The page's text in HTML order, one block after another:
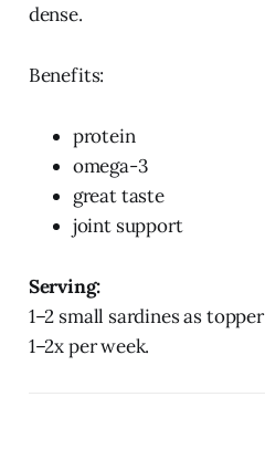
dense.
Benefits:
protein
omega-3
great taste
joint support
Serving:
1–2 small sardines as topper
1–2x per week.